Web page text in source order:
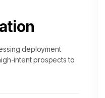
deployment
intent prospects to